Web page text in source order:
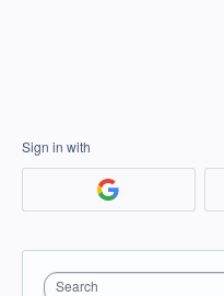
Sign in with
Search